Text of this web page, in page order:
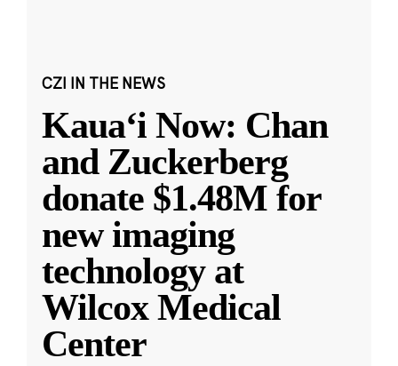
CZI IN THE NEWS
Kauaʻi Now: Chan
and Zuckerberg
donate $1.48M for
new imaging
technology at
Wilcox Medical
Center